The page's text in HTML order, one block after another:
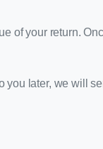
of your return.
you later, we will